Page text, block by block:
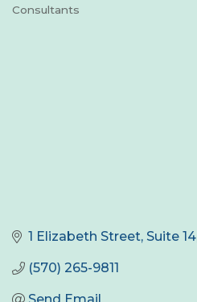
Categories
Consultants
1 Elizabeth Street, Suite 14
(570) 265-9811